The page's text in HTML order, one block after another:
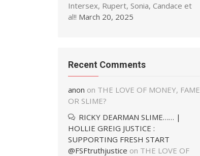
Intersex, Rupert, Sonia, Candace et
al!! March 20, 2025
Recent Comments
anon on THE LOVE OF MONEY, FAME
OR SLIME?
RICKY DEARMAN SLIME…… |
HOLLIE GREIG JUSTICE :
SUPPORTING FRESH START
@FSFtruthjustice on THE LOVE OF